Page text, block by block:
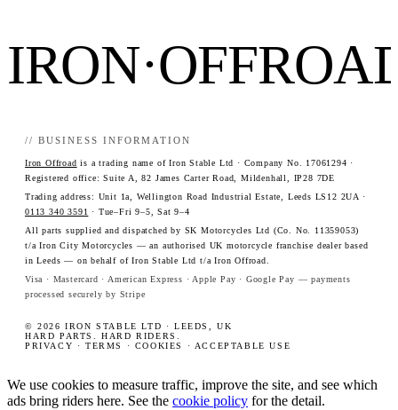
// BUSINESS INFORMATION
Iron Offroad is a trading name of Iron Stable Ltd · Company No. 17061294 ·
Registered office: Suite A, 82 James Carter Road, Mildenhall, IP28 7DE
Trading address: Unit 1a, Wellington Road Industrial Estate, Leeds LS12 2UA ·
0113 340 3591
· Tue–Fri 9–5, Sat 9–4
All parts supplied and dispatched by SK Motorcycles Ltd (Co. No. 11359053)
t/a Iron City Motorcycles — an authorised UK motorcycle franchise dealer based
in Leeds — on behalf of Iron Stable Ltd t/a Iron Offroad.
Visa · Mastercard · American Express · Apple Pay · Google Pay — payments
processed securely by Stripe
© 2026 IRON STABLE LTD · LEEDS, UK
HARD PARTS. HARD RIDERS.
PRIVACY
·TERMS · COOKIES · ACCEPTABLE USE
We use cookies to measure traffic, improve the site, and see which
ads bring riders here. See the cookie policy for the detail.